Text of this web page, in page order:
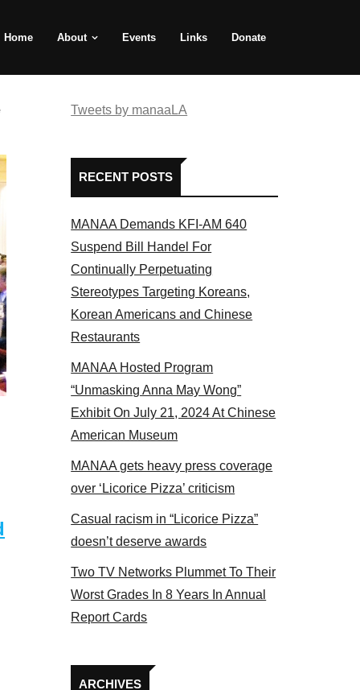
Home About Events Links Donate
Some MANAA members at the actors panel 2017
Tweets by manaaLA
RECENT POSTS
MANAA Demands KFI-AM 640
Suspend Bill Handel For
Continually Perpetuating
Stereotypes Targeting Koreans,
Korean Americans and Chinese
Restaurants
MANAA Hosted Program
“Unmasking Anna May Wong”
Exhibit On July 21, 2024 At Chinese
American Museum
MANAA gets heavy press coverage
over ‘Licorice Pizza’ criticism
Casual racism in “Licorice Pizza”
doesn’t deserve awards
Two TV Networks Plummet To Their
Worst Grades In 8 Years In Annual
Report Cards
ARCHIVES
Archives